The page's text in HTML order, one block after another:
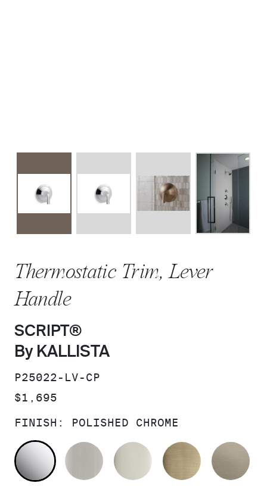
Thermostatic Trim, Lever
Handle
SCRIPT®
By KALLISTA
SKU:
P25022-LV-CP
PRICE:
$1,695
FINISH: POLISHED CHROME
POLISHED CHROMEBRUSHED NICKELPOLISHED NICKEL
BRUSHED